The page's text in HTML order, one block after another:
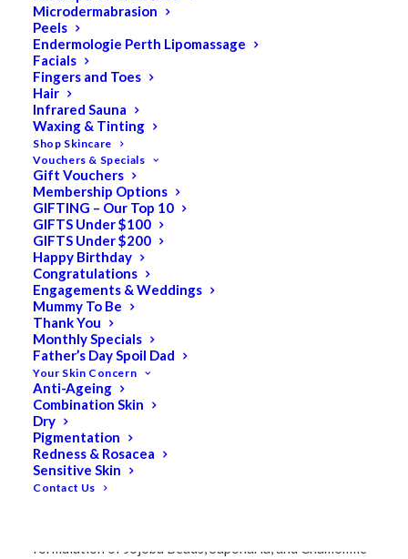
Microdermabrasion
Peels
Endermologie Perth Lipomassage
Facials
Fingers and Toes
Hair
Infrared Sauna
Waxing & Tinting
Shop Skincare
Vouchers & Specials
Gift Vouchers
Membership Options
GIFTING – Our Top 10
GIFTS Under $100
GIFTS Under $200
Happy Birthday
Congratulations
Engagements & Weddings
Mummy To Be
Thank You
Monthly Specials
Father’s Day Spoil Dad
Your Skin Concern
Anti-Ageing
Combination Skin
Dry
Pigmentation
Redness & Rosacea
Sensitive Skin
Contact Us
Pevonia Gentle
Exfoliating Cleanser
50ml
$36.50
Original
price
was:
$29.20Current
price
is:
Exfoliate for healthy skin! Gentle Exfoliating Cleanser
formulation of Jojoba Beads, Saponaria, and Chamomile